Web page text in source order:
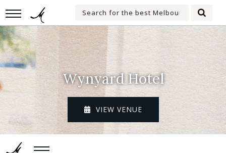
to
main
content
Search
Wynyard Hotel
VIEW VENUE